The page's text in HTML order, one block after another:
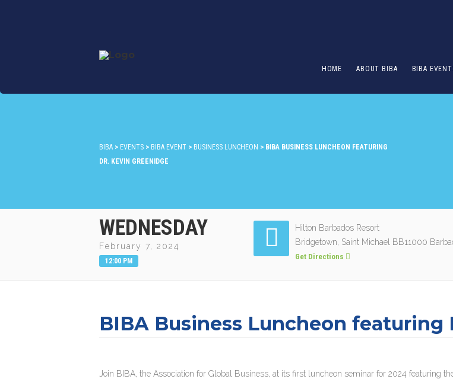
HOME ABOUT BIBA BIBA
BIBA > EVENTS > BIBA EVENT > BUSINESS LUNCHEON > BIBA BUSINESS LUNCHEON FEATURING
DR. KEVIN GREENIDGE
WEDNESDAY
February 7, 2024
12:00 PM
Hilton Barbados Resort
Bridgetown, Saint Michael BB11000
Get Directions
BIBA Business Luncheon featuring
Join BIBA, the Association for Global Business, at its first luncheon seminar for 2024 featuring